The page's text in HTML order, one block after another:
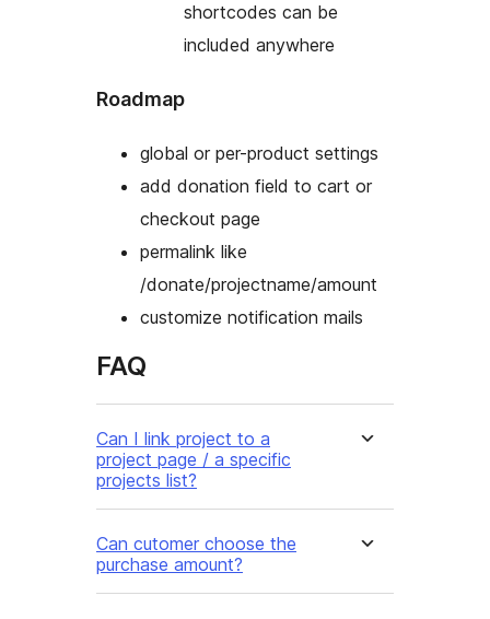
shortcodes can be
included anywhere
Roadmap
global or per-product settings
add donation field to cart or
checkout page
permalink like
/donate/projectname/amount
customize notification mails
FAQ
Can I link project to a
project page / a specific
projects list?
Can cutomer choose the
purchase amount?